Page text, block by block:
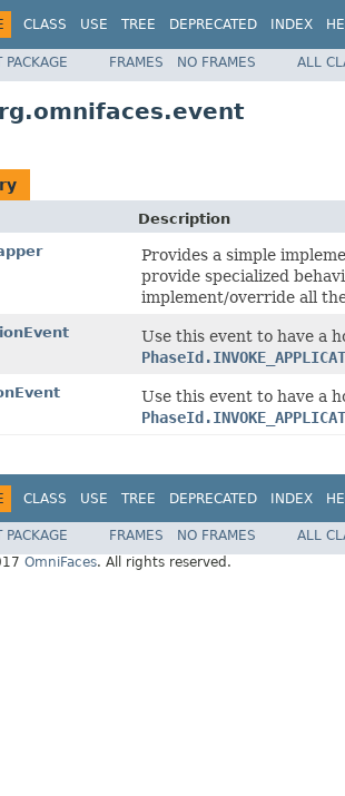
CLASS USE TREE DEPRECATED INDEX
PACKAGE FRAMES NO FRAMES ALL
Description
Provides a simple
provide specialized
implement/override all
Use this event to have a
Use this event to have a
CLASS USE TREE DEPRECATED INDEX
PACKAGE FRAMES NO FRAMES
ALL
OmniFaces. All rights reserved.